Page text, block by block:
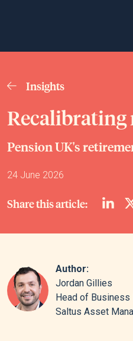
Insights
Pension UK's
24 June 2026
Share this article:
Author:
Jordan Gillies
Head of
Saltus Asset